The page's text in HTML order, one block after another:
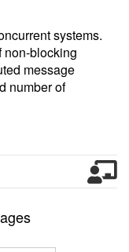
systems.
non-blocking
message
number of